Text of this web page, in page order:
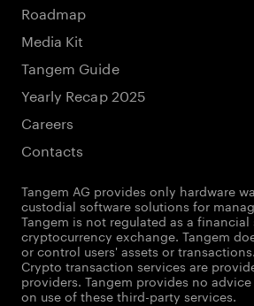
Roadmap
Media Kit
Tangem Guide
Yearly Recap 2025
Careers
Contacts
Tangem AG provides only hardware
custodial software solutions for
Tangem is not regulated as a
cryptocurrency exchange. Tangem
or control users' assets or transactions.
Crypto transaction services are
providers. Tangem provides no
on use of these third-party services.